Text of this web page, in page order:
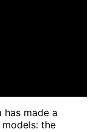
has made a
the